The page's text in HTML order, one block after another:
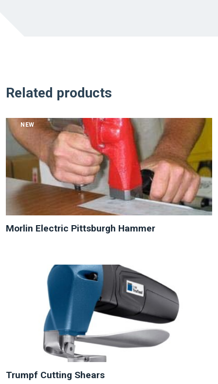
Related products
NEW
Morlin Electric Pittsburgh Hammer
Trumpf Cutting Shears